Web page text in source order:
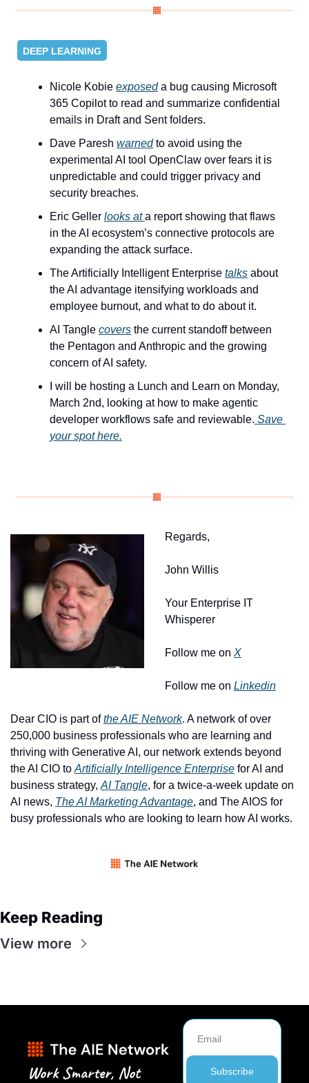
DEEP LEARNING
Nicole Kobie exposed a bug causing Microsoft
365 Copilot to read and summarize confidential
emails in Draft and Sent folders.
Dave Paresh warned to avoid using the
experimental AI tool OpenClaw over fears it is
unpredictable and could trigger privacy and
security breaches.
Eric Geller looks at a report showing that flaws
in the AI ecosystem’s connective protocols are
expanding the attack surface.
The Artificially Intelligent Enterprise talks about
the AI advantage itensifying workloads and
employee burnout, and what to do about it.
AI Tangle covers the current standoff between
the Pentagon and Anthropic and the growing
concern of AI safety.
I will be hosting a Lunch and Learn on Monday,
March 2nd, looking at how to make agentic
developer workflows safe and reviewable. Save
your spot here.
Regards,
John Willis
Your Enterprise IT
Whisperer
Follow me on X
Follow me on Linkedin
Dear CIO is part of the AIE Network. A network of over
250,000 business professionals who are learning and
thriving with Generative AI, our network extends beyond
the AI CIO to Artificially Intelligence Enterprise for AI and
business strategy, AI Tangle, for a twice-a-week update on
AI news, The AI Marketing Advantage, and The AIOS for
busy professionals who are looking to learn how AI works.
Keep Reading
View more
Work Smarter, Not
Subscribe